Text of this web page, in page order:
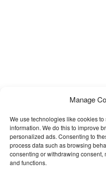
Manage
We use technologies like cookies
information. We do this to improve
personalized ads. Consenting to
process data such as browsing
consenting or withdrawing consent,
and functions.